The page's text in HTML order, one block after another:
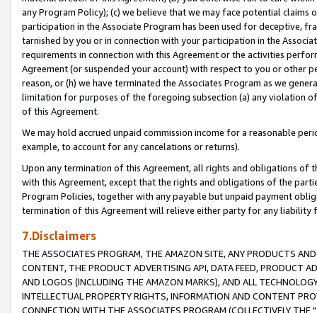
any Program Policy); (c) we believe that we may face potential
participation in the Associate Program has been used for deceptive,
tarnished by you or in connection with your participation in the
requirements in connection with this Agreement or the activities
Agreement (or suspended your account) with respect to you or other
reason, or (h) we have terminated the Associates Program as we
limitation for purposes of the foregoing subsection (a) any violation
of this Agreement.
We may hold accrued unpaid commission income for a reasonable
example, to account for any cancelations or returns).
Upon any termination of this Agreement, all rights and obligations of
with this Agreement, except that the rights and obligations of the
Program Policies, together with any payable but unpaid payment
termination of this Agreement will relieve either party for any liability
7.Disclaimers
THE ASSOCIATES PROGRAM, THE AMAZON SITE, ANY PRODUCTS
CONTENT, THE PRODUCT ADVERTISING API, DATA FEED, PRODUCT
AND LOGOS (INCLUDING THE AMAZON MARKS), AND ALL
INTELLECTUAL PROPERTY RIGHTS, INFORMATION AND CONTENT
CONNECTION WITH THE ASSOCIATES PROGRAM (COLLECTIVELY THE "